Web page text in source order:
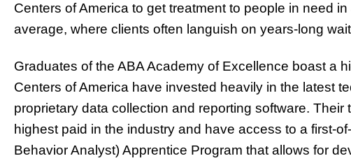
Centers of America to get treatment to people in need
average, where clients often languish on years-long
Graduates of the ABA Academy of Excellence boast a
Centers of America have invested heavily in the latest
proprietary data collection and reporting software.
highest paid in the industry and have access to a first-
Behavior Analyst) Apprentice Program that allows for